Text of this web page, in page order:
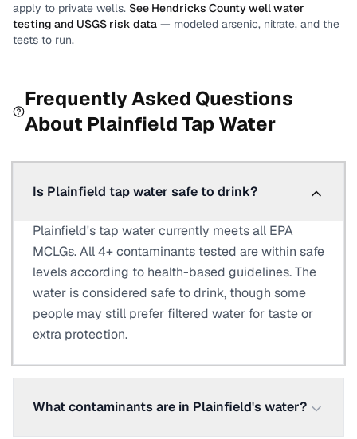
apply to private wells. See Hendricks Countywell water
testing and USGS risk data — modeled arsenic, nitrate, and the
tests to run.
Frequently Asked Questions
About PlainfieldTap Water
Is Plainfield tap water safe to drink?
Plainfield's tap water currently meets all EPA
MCLGs. All 4+ contaminants tested are within safe
levels according to health-based guidelines. The
water is considered safe to drink, though some
people may still prefer filtered water for taste or
extra protection.
What contaminants are in Plainfield's water?